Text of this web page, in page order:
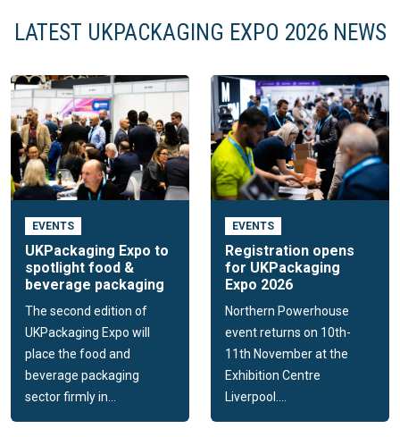
LATEST UKPACKAGING EXPO 2026 NEWS
EVENTS
UKPackaging Expo to
spotlight food &
beverage packaging
The second edition of
UKPackaging Expo will
place the food and
beverage packaging
sector firmly in...
EVENTS
Registration opens
for UKPackaging
Expo 2026
Northern Powerhouse
event returns on 10th-
11th November at the
Exhibition Centre
Liverpool....